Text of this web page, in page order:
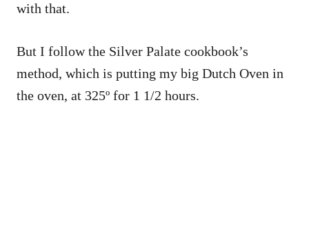
with that.
But I follow the Silver Palate cookbook’s
method, which is putting my big Dutch Oven in
the oven, at 325º for 1 1/2 hours.